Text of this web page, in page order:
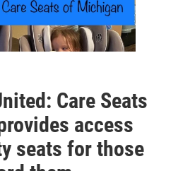
Care Seats
access
seats for those